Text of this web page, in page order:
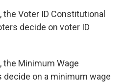
Voter ID Constitutional
decide on voter ID
the Minimum Wage
decide on a minimum wage